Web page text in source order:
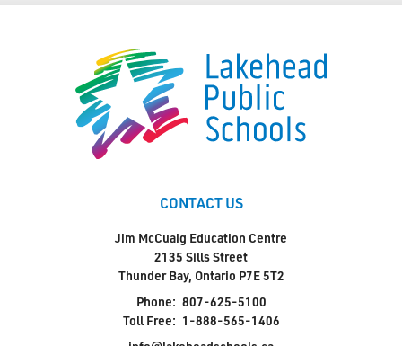
CONTACT US
Jim McCuaig Education Centre
2135 Sills Street
Thunder Bay, Ontario P7E 5T2
Phone: 807-625-5100
Toll Free: 1-888-565-1406